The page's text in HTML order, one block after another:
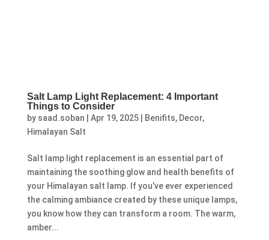
Salt Lamp Light Replacement: 4 Important
Things to Consider
by saad.soban Apr 19, 2025| Benifits, Decor,
Himalayan Salt
Salt lamp light replacement is an essential part of
maintaining the soothing glow and health benefits of
your Himalayan salt lamp. If you’ve ever experienced
the calming ambiance created by these unique lamps,
you know how they can transform a room. The warm,
amber...